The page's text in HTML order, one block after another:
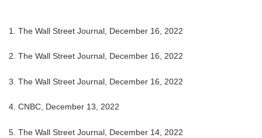
1. The Wall Street Journal, December 16, 2022
2. The Wall Street Journal, December 16, 2022
3. The Wall Street Journal, December 16, 2022
4. CNBC, December 13, 2022
5. The Wall Street Journal, December 14, 2022